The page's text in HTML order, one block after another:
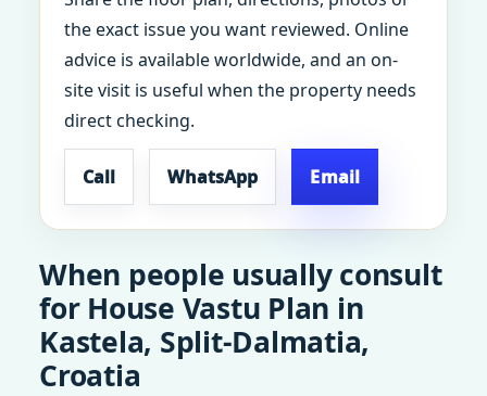
the exact issue you want reviewed. Online
advice is available worldwide, and an on-
site visit is useful when the property needs
direct checking.
Call WhatsApp Email
When people usually consult
for House Vastu Plan in
Kastela, Split-Dalmatia,
Croatia